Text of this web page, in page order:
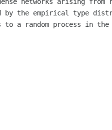
by the empirical type
a random process in